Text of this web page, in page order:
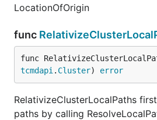
LocationOfOrigin
func
func
tcmdapi . Cluster) error
RelativizeClusterLocalPaths
paths by calling